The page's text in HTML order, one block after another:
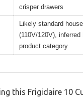
crisper drawers
Likely standard
(110V/120V), inferred
product category
this Frigidaire 10